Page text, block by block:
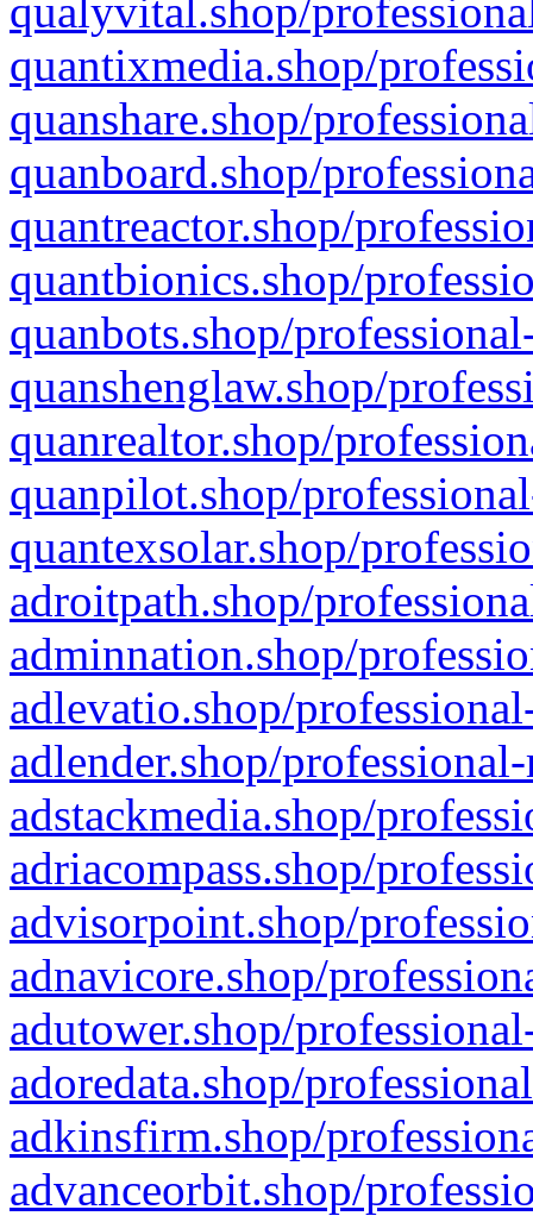
qualyvital.shop/
quantixmedia.shop/
quanshare.shop/
quanboard.shop/
quantreactor.shop/
quantbionics.shop/
quanbots.shop/
quanshenglaw.shop/
quanrealtor.shop/
quanpilot.shop/
quantexsolar.shop/
adroitpath.shop/
adminnation.shop/
adlevatio.shop/
adlender.shop/
adstackmedia.shop/
adriacompass.shop/
advisorpoint.shop/
adnavicore.shop/
adutower.shop/
adoredata.shop/
adkinsfirm.shop/
advanceorbit.shop/